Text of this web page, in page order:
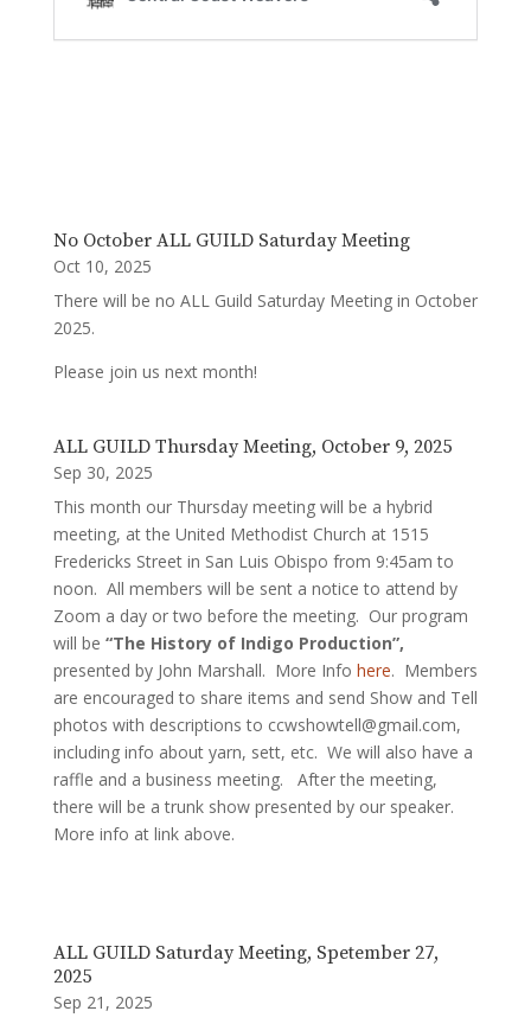
No October ALL GUILD Saturday Meeting
Oct 10, 2025
There will be no ALL Guild Saturday Meeting in October
2025.
Please join us next month!
ALL GUILD Thursday Meeting, October 9, 2025
Sep 30, 2025
This month our Thursday meeting will be a hybrid
meeting, at the United Methodist Church at 1515
Fredericks Street in San Luis Obispo from 9:45am to
noon. All members will be sent a notice to attend by
Zoom a day or two before the meeting. Our program
will be “The History of Indigo Production”,
presented by John Marshall. More Info here. Members
are encouraged to share items and send Show and Tell
photos with descriptions to ccwshowtell@gmail.com,
including info about yarn, sett, etc. We will also have a
raffle and a business meeting. After the meeting,
there will be a trunk show presented by our speaker.
More info at link above.
ALL GUILD Saturday Meeting, Spetember 27,
2025
Sep 21, 2025